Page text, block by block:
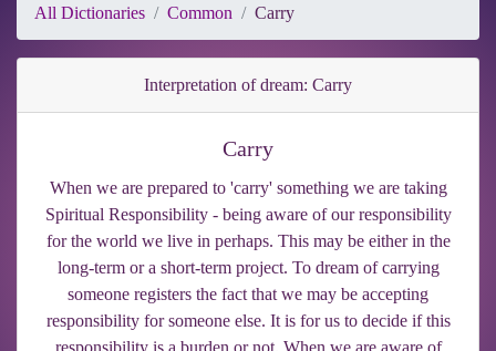
All Dictionaries Common Carry
Interpretation of dream: Carry
Carry
When we are prepared to 'carry' something we are taking
Spiritual Responsibility - being aware of our responsibility
for the world we live in perhaps. This may be either in the
long-term or a short-term project. To dream of carrying
someone registers the fact that we may be accepting
responsibility for someone else. It is for us to decide if this
responsibility is a burden or not. When we are aware of